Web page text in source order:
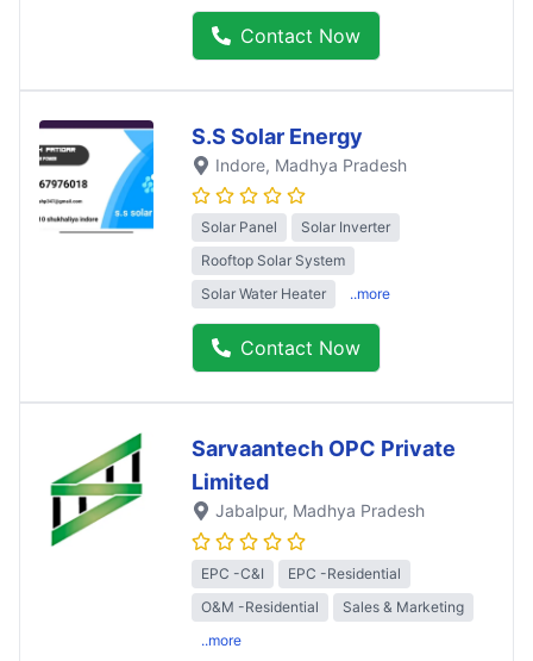
Contact Now
S.S Solar Energy
Indore, Madhya Pradesh
Solar Panel
Solar Inverter
Rooftop Solar System
Solar Water Heater
..more
Contact Now
Sarvaantech OPC Private
Limited
Jabalpur, Madhya Pradesh
EPC -C&I
EPC -Residential
O&M -Residential
Sales & Marketing
..more